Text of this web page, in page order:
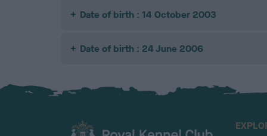
Date of birth : 14 October 2003
Date of birth : 24 June 2006